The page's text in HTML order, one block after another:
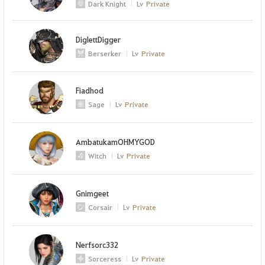
Dark Knight Lv Private
DiglettDigger
Berserker Lv Private
Fiadhod
Sage Lv Private
AmbatukamOHMYGOD
Witch Lv Private
Gnimgeet
Corsair Lv Private
Nerfsorc332
Sorceress Lv Private